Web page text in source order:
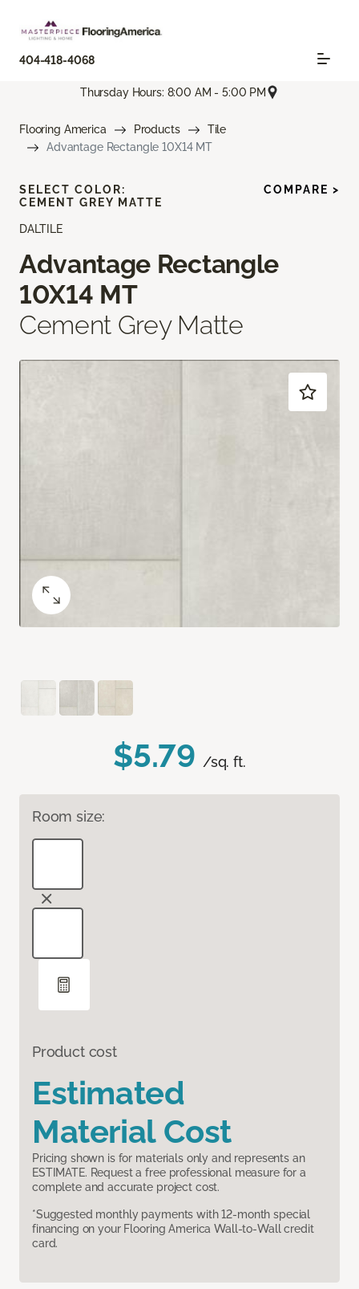
404-418-4068
Thursday Hours: 8:00 AM - 5:00 PM
Flooring America Products
Tile
Advantage Rectangle 10X14 MT
DALTILE
Advantage Rectangle
10X14 MT
Cement Grey Matte
$5.79 /sq. ft.
Room size:
Product cost
Estimated
Material Cost
Pricing shown is for materials only and represents an
ESTIMATE. Request a free professional measure for a
complete and accurate project cost.
*Suggested monthly payments with 12-month special
financing on your Flooring America Wall-to-Wall credit
card.
SELECT COLOR:
CEMENT GREY MATTE
COMPARE >